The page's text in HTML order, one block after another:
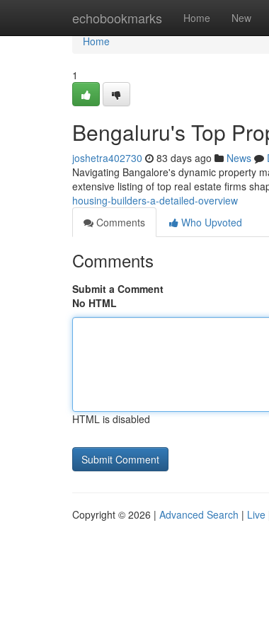
echobookmarks Home New
Home
Home
1
Bengaluru's Top
joshetra402730 83 days ago News
Navigating Bangalore's dynamic property
extensive listing of top real estate firms
housing-builders-a-detailed-overview
Comments
Who Upvoted
Comments
Submit a Comment
No HTML
HTML is disabled
Copyright © 2026 | Advanced Search | Live